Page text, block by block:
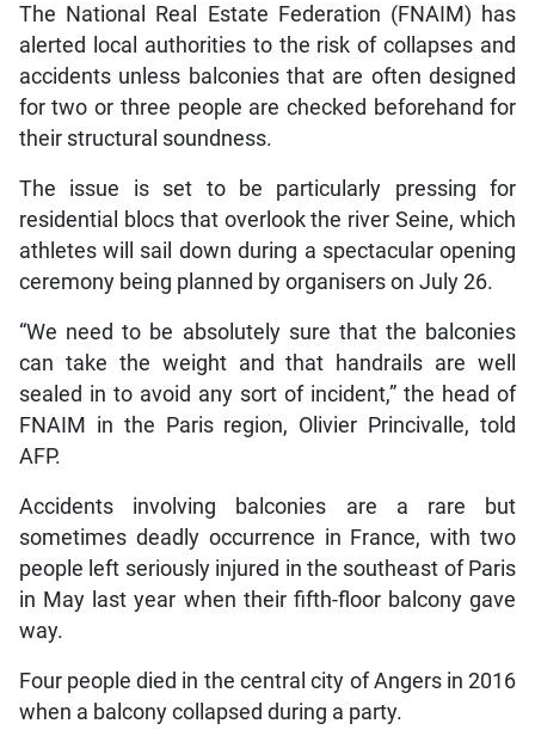
The National Real Estate Federation (FNAIM) has
alerted local authorities to the risk of collapses and
accidents unless balconies that are often designed
for two or three people are checked beforehand for
their structural soundness.
The issue is set to be particularly pressing for
residential blocs that overlook the river Seine, which
athletes will sail down during a spectacular opening
ceremony being planned by organisers on July 26.
“We need to be absolutely sure that the balconies
can take the weight and that handrails are well
sealed in to avoid any sort of incident,” the head of
FNAIM in the Paris region, Olivier Princivalle, told
AFP.
Accidents involving balconies are a rare but
sometimes deadly occurrence in France, with two
people left seriously injured in the southeast of Paris
in May last year when their fifth-floor balcony gave
way.
Four people died in the central city of Angers in 2016
when a balcony collapsed during a party.